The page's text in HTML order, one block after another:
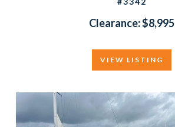
Clearance: $8,995
VIEW LISTING